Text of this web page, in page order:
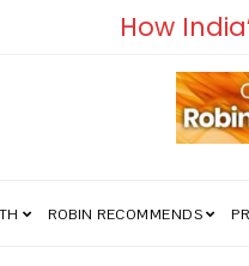
India’s Freedom
ROBIN RECOMMENDS